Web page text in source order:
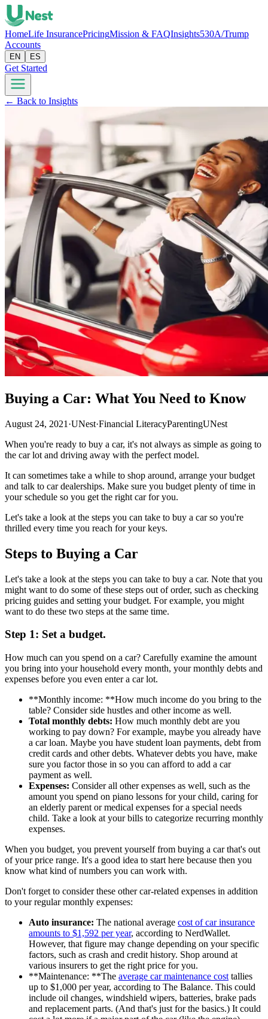
HomeLife InsurancePricingMission & FAQInsights530A/Trump
Accounts
EN ES
Get Started
← Back to Insights
Buying a Car: What You Need to Know
August 24, 2021 ·UNest·Financial LiteracyParentingUNest
When you're ready to buy a car, it's not always as simple as going to
the car lot and driving away with the perfect model.
It can sometimes take a while to shop around, arrange your budget
and talk to car dealerships. Make sure you budget plenty of time in
your schedule so you get the right car for you.
Let's take a look at the steps you can take to buy a car so you're
thrilled every time you reach for your keys.
Steps to Buying a Car
Let's take a look at the steps you can take to buy a car. Note that you
might want to do some of these steps out of order, such as checking
pricing guides and setting your budget. For example, you might
want to do these two steps at the same time.
Step 1: Set a budget.
How much can you spend on a car? Carefully examine the amount
you bring into your household every month, your monthly debts and
expenses before you even enter a car lot.
**Monthly income: **How much income do you bring to the
table? Consider side hustles and other income as well.
Total monthly debts: How much monthly debt are you
working to pay down? For example, maybe you already have
a car loan. Maybe you have student loan payments, debt from
credit cards and other debts. Whatever debts you have, make
sure you factor those in so you can afford to add a car
payment as well.
Expenses: Consider all other expenses as well, such as the
amount you spend on piano lessons for your child, caring for
an elderly parent or medical expenses for a special needs
child. Take a look at your bills to categorize recurring monthly
expenses.
When you budget, you prevent yourself from buying a car that's out
of your price range. It's a good idea to start here because then you
know what kind of numbers you can work with.
Don't forget to consider these other car-related expenses in addition
to your regular monthly expenses:
Auto insurance: The national average cost of car insurance
amounts to $1,592 per year, according to NerdWallet.
However, that figure may change depending on your specific
factors, such as crash and credit history. Shop around at
various insurers to get the right price for you.
**Maintenance: **The average car maintenance cost tallies
up to $1,000 per year, according to The Balance. This could
include oil changes, windshield wipers, batteries, brake pads
and replacement parts. (And that's just for the basics.) It could